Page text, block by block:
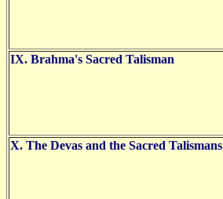
IX. Brahma's Sacred Talisman
X. The Devas and the Sacred Talismans